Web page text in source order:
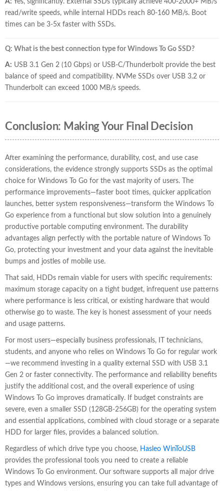
A: Yes, significantly. External SSDs typically achieve 400-2000+ MB/s
read/write speeds, while internal HDDs reach 80-160 MB/s. Boot
times can be 3-5x faster with SSDs.
Q: What is the best connection type for Windows To Go SSD?
A: USB 3.1 Gen 2 (10 Gbps) or USB-C/Thunderbolt provide the best
balance of speed and compatibility. NVMe SSDs over USB 3.2 or
Thunderbolt can exceed 1000 MB/s speeds.
Conclusion: Making Your Final Decision
After examining the performance, durability, cost, and use case
considerations, the evidence strongly supports SSDs as the optimal
choice for Windows To Go for the vast majority of users. The
performance improvements—faster boot times, quicker application
launches, better system responsiveness—transform the Windows To
Go experience from a functional but slow solution into a genuinely
productive portable computing environment. The durability
advantages align perfectly with the portable nature of Windows To
Go, protecting your investment and your data against the inevitable
bumps and jostles of mobile use.
That said, HDDs remain viable for users with specific requirements:
maximum storage capacity on a tight budget, infrequent use patterns
where performance is less critical, or existing hardware that would
otherwise go to waste. The key is honest assessment of your needs
and usage patterns.
For most users—especially business professionals, IT technicians,
students, and anyone who relies on Windows To Go for regular work
—we recommend investing in a quality external SSD with USB 3.1
Gen 2 or faster connectivity. The performance and reliability benefits
justify the additional cost, and the overall experience of using
Windows To Go improves dramatically. If budget constraints are
severe, even a smaller SSD (128GB-256GB) for the operating system
and essential applications, combined with cloud storage or a separate
HDD for larger files, provides a balanced solution.
Regardless of which drive type you choose, Hasleo WinToUSB
provides the professional tools you need to create a reliable
Windows To Go environment. Our software supports all major drive
types and Windows versions, ensuring you can take full advantage of